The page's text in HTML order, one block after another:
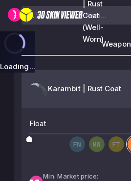
| Rust
Coat
(Well-
Worn)
Loading...
Weapon
Karambit | Rust Coat
Float
Min. Market price: